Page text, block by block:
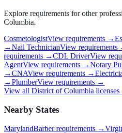
Explore requirements for other
Columbia.
CosmetologistView requirements →
→Nail TechnicianView requirements
requirements →CDL DriverView
AgentView requirements →Notary
→CNAView requirements →
→PlumberView requirements →
View all District of Columbia
Nearby States
MarylandBarber requirements →